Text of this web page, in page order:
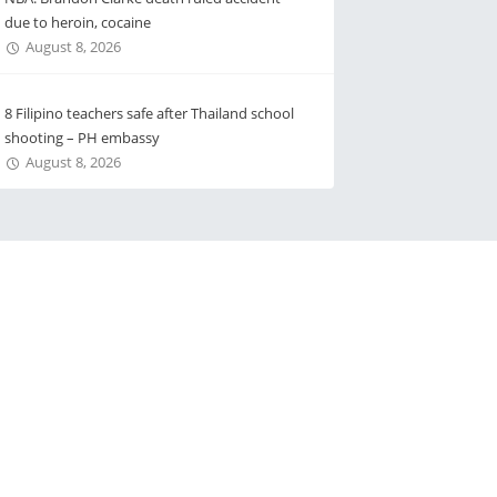
due to heroin, cocaine
August 8, 2026
8 Filipino teachers safe after Thailand school
shooting – PH embassy
August 8, 2026